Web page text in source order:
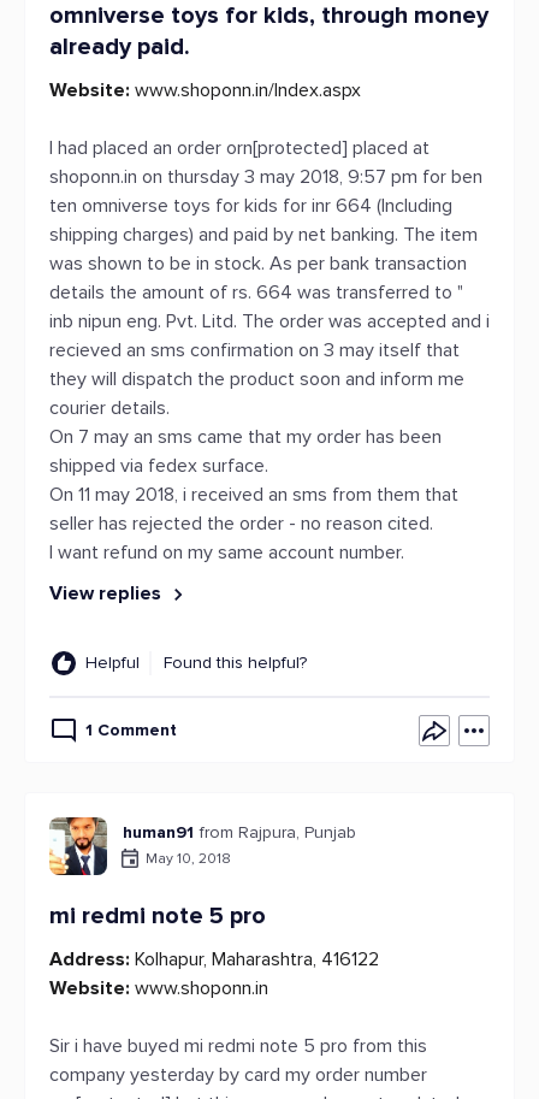
omniverse toys for kids, through money
already paid.
Website: www.shoponn.in/Index.aspx
I had placed an order orn[protected] placed at
shoponn.in on thursday 3 may 2018, 9:57 pm for ben
ten omniverse toys for kids for inr 664 (Including
shipping charges) and paid by net banking. The item
was shown to be in stock. As per bank transaction
details the amount of rs. 664 was transferred to "
inb nipun eng. Pvt. Litd. The order was accepted and i
recieved an sms confirmation on 3 may itself that
they will dispatch the product soon and inform me
courier details.
On 7 may an sms came that my order has been
shipped via fedex surface.
On 11 may 2018, i received an sms from them that
seller has rejected the order - no reason cited.
I want refund on my same account number.
View replies
Helpful Found this helpful?
1 Comment
human91 from Rajpura, Punjab
May 10, 2018
mi redmi note 5 pro
Address: Kolhapur, Maharashtra, 416122
Website: www.shoponn.in
Sir i have buyed mi redmi note 5 pro from this
company yesterday by card my order number